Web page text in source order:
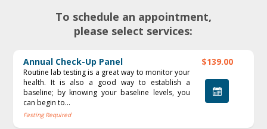
To schedule an appointment,
please select services:
Annual Check-Up Panel
Routine lab testing is a great way to monitor your
health. It is also a good way to establish a
baseline; by knowing your baseline levels, you
can begin to...
Fasting Required
$139.00